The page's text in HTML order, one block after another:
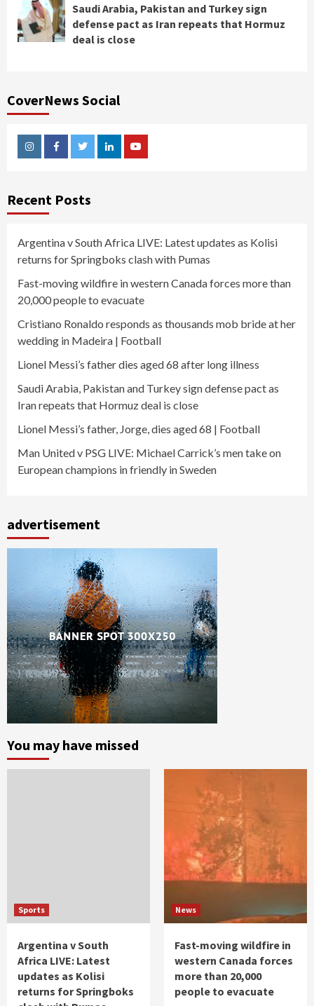
Saudi Arabia, Pakistan and Turkey sign
defense pact as Iran repeats that Hormuz
deal is close
CoverNews Social
InstagramFacebookTwitterLinkedinYoutube
Recent Posts
Argentina v South Africa LIVE: Latest updates as Kolisi
returns for Springboks clash with Pumas
Fast-moving wildfire in western Canada forces more than
20,000 people to evacuate
Cristiano Ronaldo responds as thousands mob bride at her
wedding in Madeira | Football
Lionel Messi’s father dies aged 68 after long illness
Saudi Arabia, Pakistan and Turkey sign defense pact as
Iran repeats that Hormuz deal is close
Lionel Messi’s father, Jorge, dies aged 68 | Football
Man United v PSG LIVE: Michael Carrick’s men take on
European champions in friendly in Sweden
advertisement
You may have missed
Sports
Argentina v South
Africa LIVE: Latest
updates as Kolisi
returns for Springboks
News
Fast-moving wildfire in
western Canada forces
more than 20,000
people to evacuate